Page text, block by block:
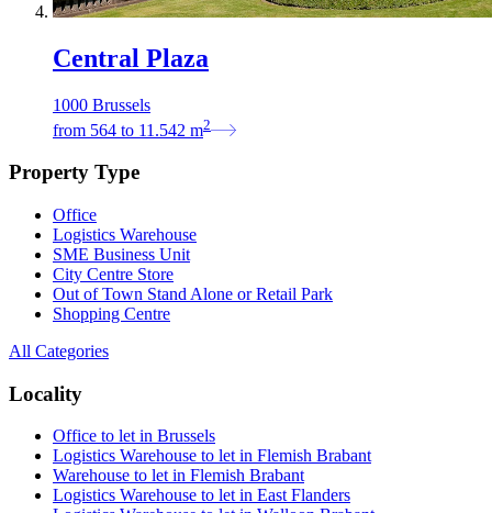
Central Plaza
1000 Brussels
from 564 to 11.542 m2
Property Type
Office
Logistics Warehouse
SME Business Unit
City Centre Store
Out of Town Stand Alone or Retail Park
Shopping Centre
All Categories
Locality
Office to let in Brussels
Logistics Warehouse to let in Flemish Brabant
Warehouse to let in Flemish Brabant
Logistics Warehouse to let in East Flanders